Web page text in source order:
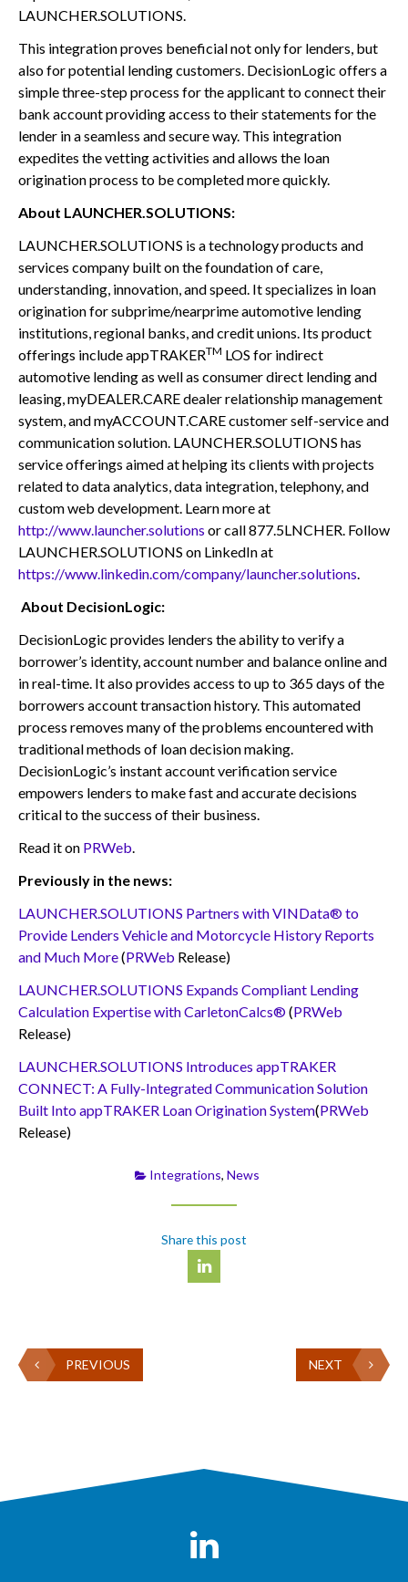
LAUNCHER.SOLUTIONS.
This integration proves beneficial not only for lenders, but
also for potential lending customers. DecisionLogic offers a
simple three-step process for the applicant to connect their
bank account providing access to their statements for the
lender in a seamless and secure way. This integration
expedites the vetting activities and allows the loan
origination process to be completed more quickly.
About LAUNCHER.SOLUTIONS:
LAUNCHER.SOLUTIONS is a technology products and
services company built on the foundation of care,
understanding, innovation, and speed. It specializes in loan
origination for subprime/nearprime automotive lending
institutions, regional banks, and credit unions. Its product
offerings include appTRAKERTM LOS for indirect
automotive lending as well as consumer direct lending and
leasing, myDEALER.CARE dealer relationship management
system, and myACCOUNT.CARE customer self-service and
communication solution. LAUNCHER.SOLUTIONS has
service offerings aimed at helping its clients with projects
related to data analytics, data integration, telephony, and
custom web development. Learn more at
http://www.launcher.solutions or call 877.5LNCHER. Follow
LAUNCHER.SOLUTIONS on LinkedIn at
https://www.linkedin.com/company/launcher.solutions.
About DecisionLogic:
DecisionLogic provides lenders the ability to verify a
borrower’s identity, account number and balance online and
in real-time. It also provides access to up to 365 days of the
borrowers account transaction history. This automated
process removes many of the problems encountered with
traditional methods of loan decision making.
DecisionLogic’s instant account verification service
empowers lenders to make fast and accurate decisions
critical to the success of their business.
Read it on PRWeb.
Previously in the news:
LAUNCHER.SOLUTIONS Partners with VINData® to
Provide Lenders Vehicle and Motorcycle History Reports
and Much More(PRWeb Release)
LAUNCHER.SOLUTIONS Expands Compliant Lending
Calculation Expertise with CarletonCalcs®(PRWeb
Release)
LAUNCHER.SOLUTIONS Introduces appTRAKER
CONNECT: A Fully-Integrated Communication Solution
Built Into appTRAKER Loan Origination System(PRWeb
Release)
Integrations, News
Share this post
PREVIOUS NEXT